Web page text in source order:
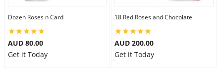
Dozen Roses n Card
AUD 80.00
Get it Today
18 Red Roses and Chocolate
AUD 200.00
Get it Today